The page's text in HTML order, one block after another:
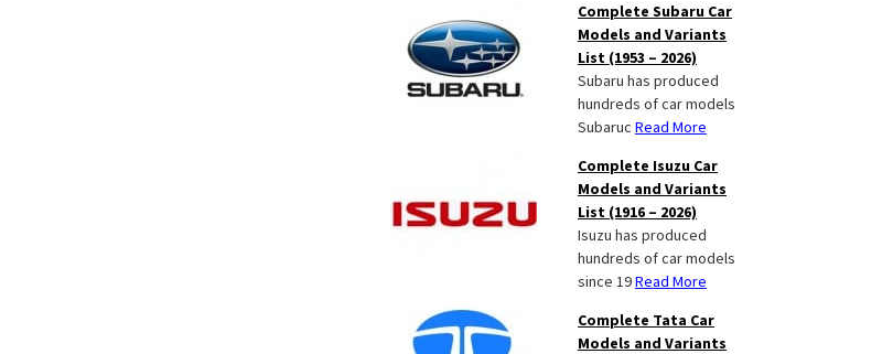
Complete Subaru Car
Models and Variants
List (1953 – 2026)
Subaru has produced
hundreds of car models
Subaruc Read More
Complete Isuzu Car
Models and Variants
List (1916 – 2026)
Isuzu has produced
hundreds of car models
since 19Read More
Complete Tata Car
Models and Variants